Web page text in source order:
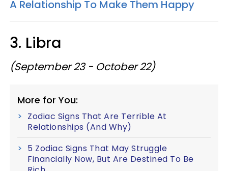
A Relationship To Make Them Happy
3. Libra
(September 23 - October 22)
More for You:
Zodiac Signs That Are Terrible At
Relationships (And Why)
5 Zodiac Signs That May Struggle
Financially Now, But Are Destined To Be